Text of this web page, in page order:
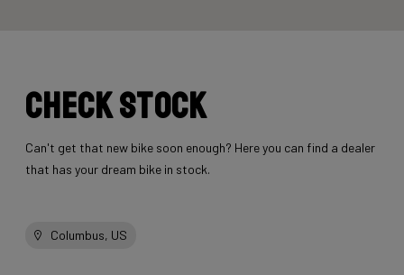
Check stock
Can't get that new bike soon enough? Here you can find a dealer
that has your dream bike in stock.
Columbus, US